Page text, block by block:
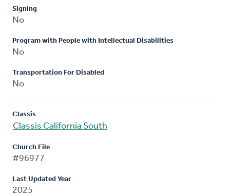
Signing
No
Program with People with Intellectual Disabilities
No
Transportation For Disabled
No
Classis
Classis California South
Church File
#96977
Last Updated Year
2025